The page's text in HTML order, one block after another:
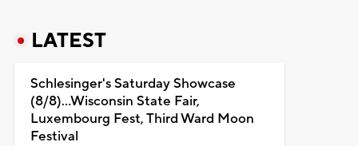
LATEST
Schlesinger's Saturday Showcase
(8/8)...Wisconsin State Fair,
Luxembourg Fest, Third Ward Moon
Festival